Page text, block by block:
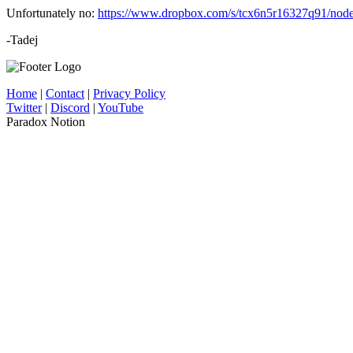
Unfortunately no: https://www.dropbox.com/s/tcx6n5r16327q91/
-Tadej
Home | Contact | Privacy Policy
Twitter| Discord | YouTube
Paradox Notion